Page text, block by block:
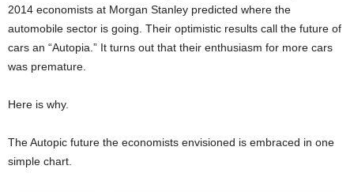
2014 economists at Morgan Stanley predicted where the
automobile sector is going. Their optimistic results call the future of
cars an “Autopia.” It turns out that their enthusiasm for more cars
was premature.
Here is why.
The Autopic future the economists envisioned is embraced in one
simple chart.